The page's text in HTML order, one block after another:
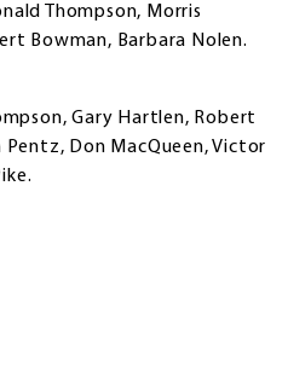
Thompson, Morris
Bowman, Barbara Nolen.
Gary Hartlen, Robert
Don MacQueen, Victor